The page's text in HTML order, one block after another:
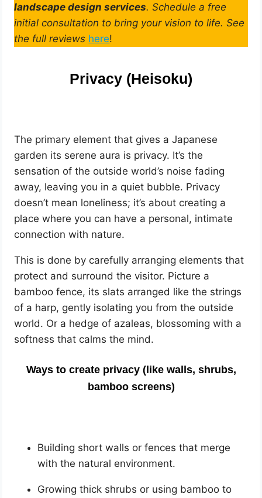
landscape design services. Schedule a free
initial consultation to bring your vision to life. See
the full reviews here!
Privacy (Heisoku)
The primary element that gives a Japanese
garden its serene aura is privacy. It’s the
sensation of the outside world’s noise fading
away, leaving you in a quiet bubble. Privacy
doesn’t mean loneliness; it’s about creating a
place where you can have a personal, intimate
connection with nature.
This is done by carefully arranging elements that
protect and surround the visitor. Picture a
bamboo fence, its slats arranged like the strings
of a harp, gently isolating you from the outside
world. Or a hedge of azaleas, blossoming with a
softness that calms the mind.
Ways to create privacy (like walls, shrubs,
bamboo screens)
Building short walls or fences that merge
with the natural environment.
Growing thick shrubs or using bamboo to